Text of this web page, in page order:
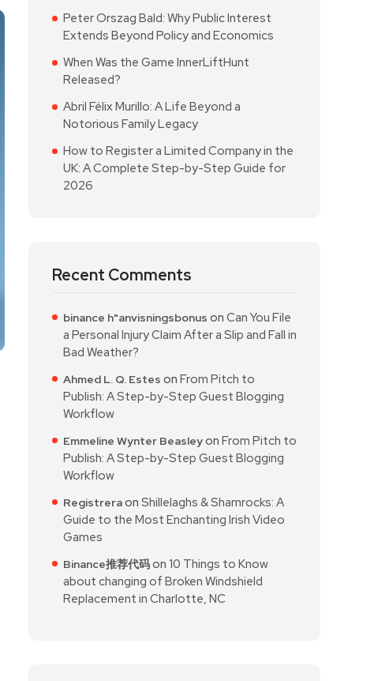
Peter Orszag Bald: Why Public Interest
Extends Beyond Policy and Economics
When Was the Game InnerLiftHunt
Released?
Abril Félix Murillo: A Life Beyond a
Notorious Family Legacy
How to Register a Limited Company in the
UK: A Complete Step-by-Step Guide for
2026
Recent Comments
binance h"anvisningsbonus on Can You File
a Personal Injury Claim After a Slip and Fall in
Bad Weather?
Ahmed L. Q. Estes on From Pitch to
Publish: A Step-by-Step Guest Blogging
Workflow
Emmeline Wynter Beasleyon From Pitch to
Publish: A Step-by-Step Guest Blogging
Workflow
Registreraon Shillelaghs & Shamrocks: A
Guide to the Most Enchanting Irish Video
Games
Binance推荐代码on 10 Things to Know
about changing of Broken Windshield
Replacement in Charlotte, NC